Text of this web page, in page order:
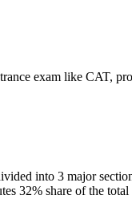
exam like CAT,
into 3 major
share of the